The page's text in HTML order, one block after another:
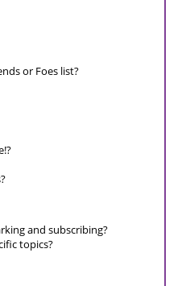
or Foes list?
and subscribing?
topics?